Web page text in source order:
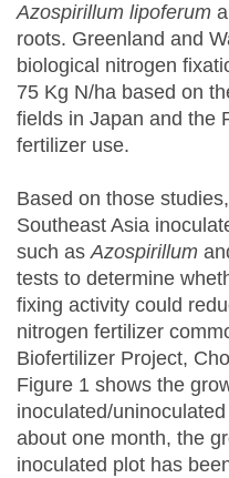
Azospirillum lipoferum
roots. Greenland and
biological nitrogen
75 Kg N/ha based on
fields in Japan and the
fertilizer use.
Based on those
Southeast Asia
such asAzospirillum
tests to determine
fixing activity could
nitrogen fertilizer
Biofertilizer Project,
Figure 1 shows the
inoculated/
about one month, the
inoculated plot has